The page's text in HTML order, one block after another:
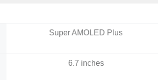
Super AMOLED Plus
6.7 inches